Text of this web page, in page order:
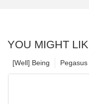
YOU MIGHT
Pegasus
[Well] Being